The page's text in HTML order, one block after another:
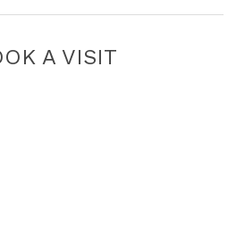
is an active member
Committee.
A VISIT